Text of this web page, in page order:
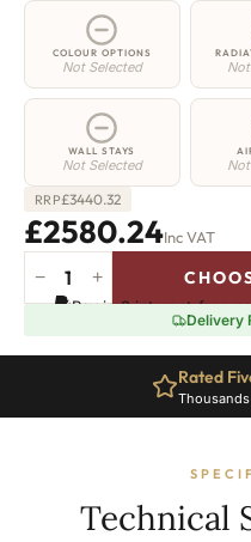
COLOUR OPTIONS
Not Selected
WALL STAYS
Not Selected
RRP£3440.32
£2580.24Inc VAT
Richmond
Cast
Radiator
Sections
− +
Pay in 3 interest-free
Delivery
Rated
Technical